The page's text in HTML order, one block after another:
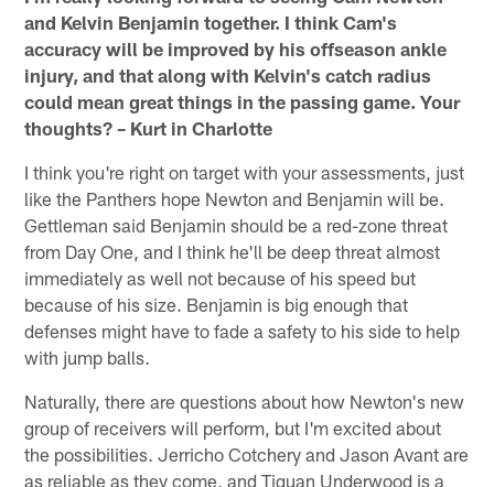
and Kelvin Benjamin together. I think Cam's
accuracy will be improved by his offseason ankle
injury, and that along with Kelvin's catch radius
could mean great things in the passing game. Your
thoughts? – Kurt in Charlotte
I think you're right on target with your assessments, just
like the Panthers hope Newton and Benjamin will be.
Gettleman said Benjamin should be a red-zone threat
from Day One, and I think he'll be deep threat almost
immediately as well not because of his speed but
because of his size. Benjamin is big enough that
defenses might have to fade a safety to his side to help
with jump balls.
Naturally, there are questions about how Newton's new
group of receivers will perform, but I'm excited about
the possibilities. Jerricho Cotchery and Jason Avant are
as reliable as they come, and Tiquan Underwood is a